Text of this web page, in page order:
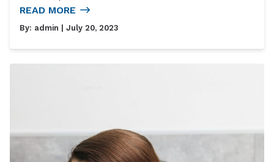
READ MORE
By: admin | July 20, 2023